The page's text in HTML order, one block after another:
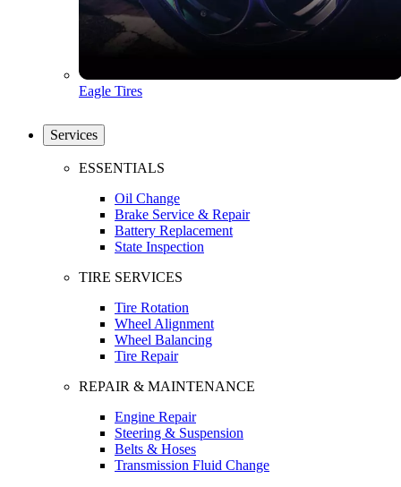
Eagle Tires
Services
ESSENTIALS
Oil Change
Brake Service & Repair
Battery Replacement
State Inspection
TIRE SERVICES
Tire Rotation
Wheel Alignment
Wheel Balancing
Tire Repair
REPAIR & MAINTENANCE
Engine Repair
Steering & Suspension
Belts & Hoses
Transmission Fluid Change